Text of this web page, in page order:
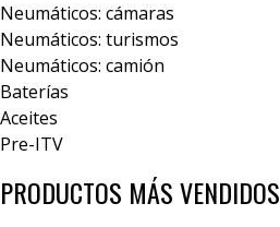
Neumáticos: cámaras
Neumáticos: turismos
Neumáticos: camión
Baterías
Aceites
Pre-ITV
PRODUCTOS MÁS VENDIDOS